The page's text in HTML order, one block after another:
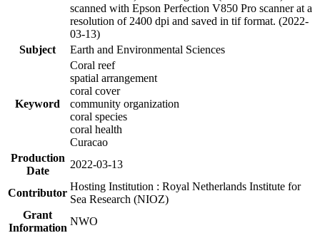
scanned with Epson Perfection V850 Pro scanner at a
resolution of 2400 dpi and saved in tif format. (2022-
03-13)
Subject
Earth and Environmental Sciences
Keyword
Coral reef
spatial arrangement
coral cover
community organization
coral species
coral health
Curacao
Production
Date
2022-03-13
Contributor
Hosting Institution : Royal Netherlands Institute for
Sea Research (NIOZ)
Grant
Information
NWO